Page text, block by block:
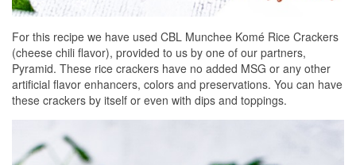
For this recipe we have used CBL Munchee Komé Rice Crackers
(cheese chili flavor), provided to us by one of our partners,
Pyramid. These rice crackers have no added MSG or any other
artificial flavor enhancers, colors and preservations. You can have
these crackers by itself or even with dips and toppings.